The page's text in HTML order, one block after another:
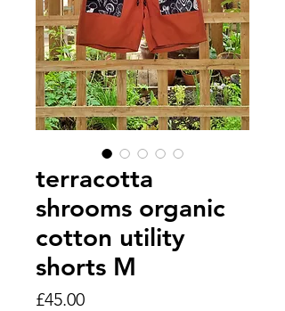
terracotta
shrooms organic
cotton utility
shorts M
£45.00Price